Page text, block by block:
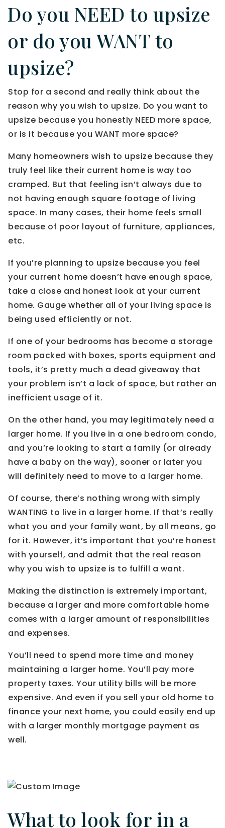
Do you NEED to upsize
or do you WANT to
upsize?
Stop for a second and really think about the
reason why you wish to upsize. Do you want to
upsize because you honestly NEED more space,
or is it because you WANT more space?
Many homeowners wish to upsize because they
truly feel like their current home is way too
cramped. But that feeling isn’t always due to
not having enough square footage of living
space. In many cases, their home feels small
because of poor layout of furniture, appliances,
etc.
If you’re planning to upsize because you feel
your current home doesn’t have enough space,
take a close and honest look at your current
home. Gauge whether all of your living space is
being used efficiently or not.
If one of your bedrooms has become a storage
room packed with boxes, sports equipment and
tools, it’s pretty much a dead giveaway that
your problem isn’t a lack of space, but rather an
inefficient usage of it.
On the other hand, you may legitimately need a
larger home. If you live in a one bedroom condo,
and you’re looking to start a family (or already
have a baby on the way), sooner or later you
will definitely need to move to a larger home.
Of course, there’s nothing wrong with simply
WANTING to live in a larger home. If that’s really
what you and your family want, by all means, go
for it. However, it’s important that you’re honest
with yourself, and admit that the real reason
why you wish to upsize is to fulfill a want.
Making the distinction is extremely important,
because a larger and more comfortable home
comes with a larger amount of responsibilities
and expenses.
You’ll need to spend more time and money
maintaining a larger home. You’ll pay more
property taxes. Your utility bills will be more
expensive. And even if you sell your old home to
finance your next home, you could easily end up
with a larger monthly mortgage payment as
well.
What to look for in a